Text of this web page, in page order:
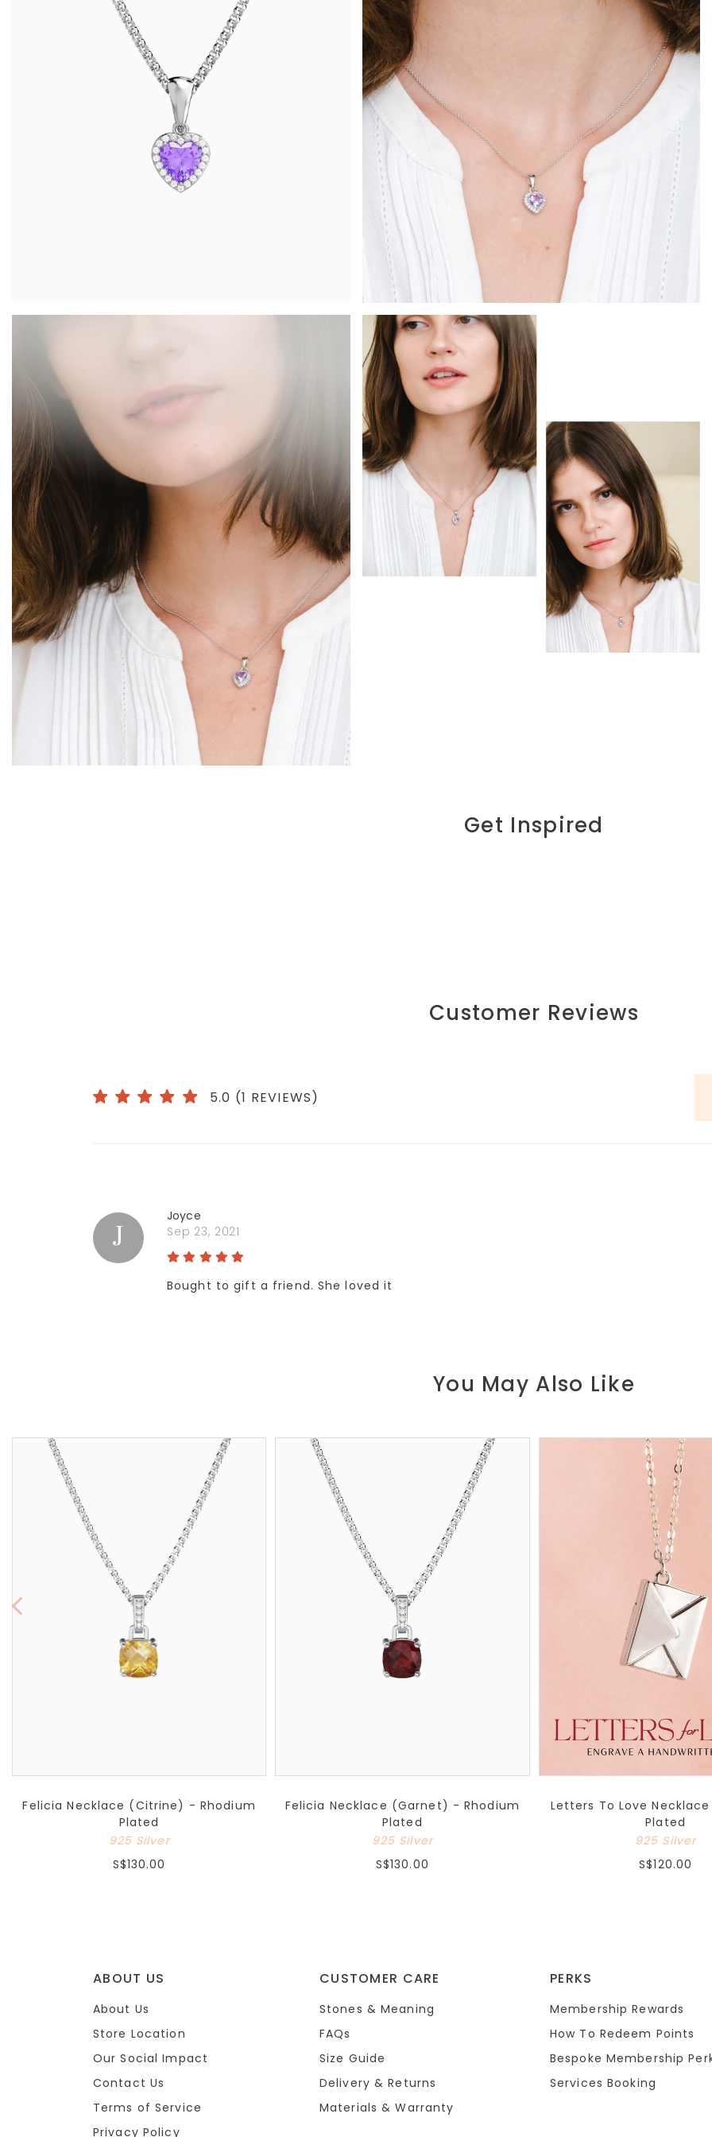
Get Inspired
Customer Reviews
5.0 (1 REVIEWS)
J
Joyce
Sep 23, 2021
Bought to gift a friend. She loved it
You May Also Like
Felicia Necklace (Citrine) - Rhodium
Plated
925 Silver
S$130.00
Felicia Necklace (Garnet) - Rhodium
Plated
925 Silver
S$130.00
Letters To Love
Plated
925 Silver
S$120.00
ABOUT US
About Us
Store Location
Our Social Impact
Contact Us
Terms of Service
Privacy Policy
CUSTOMER CARE
Stones & Meaning
FAQs
Size Guide
Delivery & Returns
Materials & Warranty
PERKS
Membership Rewards
How To Redeem Points
Bespoke Membership
Services Booking